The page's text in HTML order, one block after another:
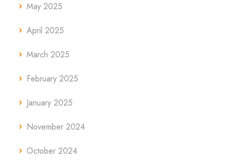
May 2025
April 2025
March 2025
February 2025
January 2025
November 2024
October 2024